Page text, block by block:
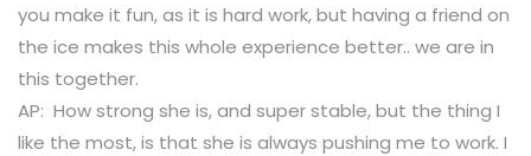
you make it fun, as it is hard work, but having a friend on
the ice makes this whole experience better.. we are in
this together.
AP: How strong she is, and super stable, but the thing I
like the most, is that she is always pushing me to work. I